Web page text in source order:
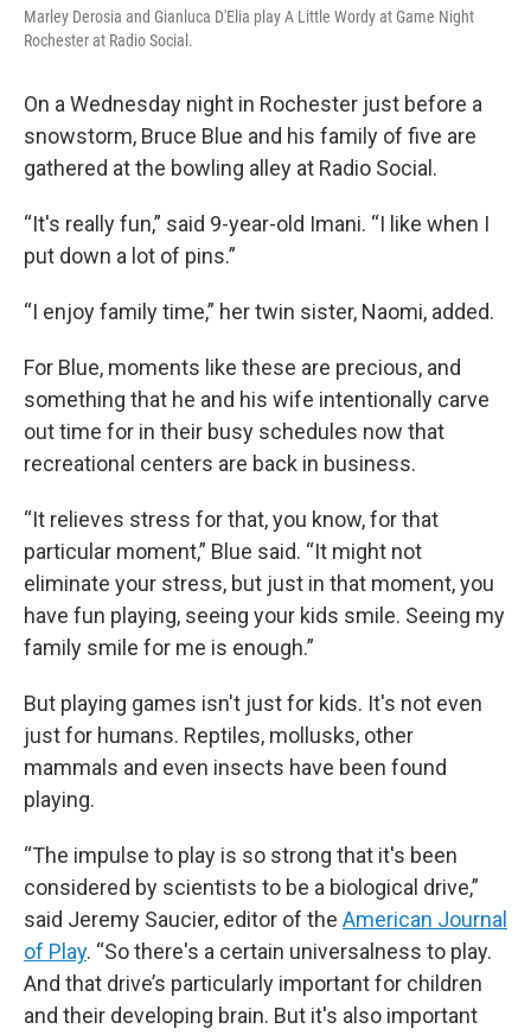
Marley Derosia and Gianluca D'Elia play A Little Wordy at Game Night
Rochester at Radio Social.
On a Wednesday night in Rochester just before a
snowstorm, Bruce Blue and his family of five are
gathered at the bowling alley at Radio Social.
“It's really fun,” said 9-year-old Imani. “I like when I
put down a lot of pins.”
“I enjoy family time,” her twin sister, Naomi, added.
For Blue, moments like these are precious, and
something that he and his wife intentionally carve
out time for in their busy schedules now that
recreational centers are back in business.
“It relieves stress for that, you know, for that
particular moment,” Blue said. “It might not
eliminate your stress, but just in that moment, you
have fun playing, seeing your kids smile. Seeing my
family smile for me is enough.”
But playing games isn't just for kids. It's not even
just for humans. Reptiles, mollusks, other
mammals and even insects have been found
playing.
“The impulse to play is so strong that it's been
considered by scientists to be a biological drive,”
said Jeremy Saucier, editor of the American Journal
of Play. “So there's a certain universalness to play.
And that drive’s particularly important for children
and their developing brain. But it's also important